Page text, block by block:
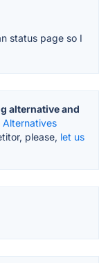
status page so I
alternative and
Alternatives
please, let us